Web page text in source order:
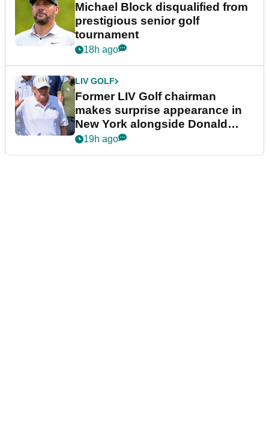
Michael Block disqualified from
prestigious senior golf
tournament
18h ago
LIV GOLF
Former LIV Golf chairman
makes surprise appearance in
New York alongside Donald
Trump
19h ago